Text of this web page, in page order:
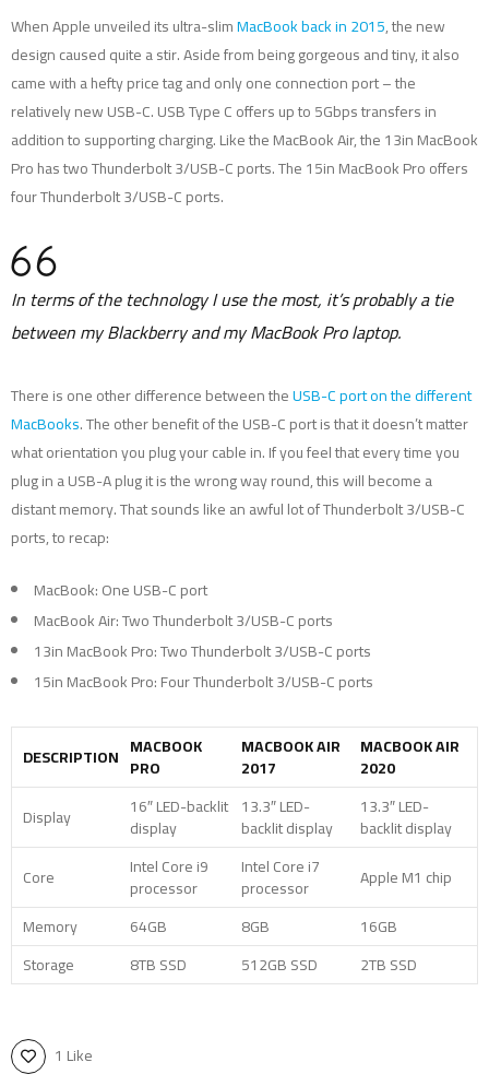
When Apple unveiled its ultra-slimMacBook back in 2015, the new
design caused quite a stir. Aside from being gorgeous and tiny, it also
came with a hefty price tag and only one connection port – the
relatively new USB-C. USB Type C offers up to 5Gbps transfers in
addition to supporting charging. Like the MacBook Air, the 13in MacBook
Pro has two Thunderbolt 3/USB-C ports. The 15in MacBook Pro offers
four Thunderbolt 3/USB-C ports.
In terms of the technology I use the most, it’s probably a tie
between my Blackberry and my MacBook Pro laptop.
There is one other difference between theUSB-C port on the different
MacBooks. The other benefit of the USB-C port is that it doesn’t matter
what orientation you plug your cable in. If you feel that every time you
plug in a USB-A plug it is the wrong way round, this will become a
distant memory. That sounds like an awful lot of Thunderbolt 3/USB-C
ports, to recap:
MacBook: One USB-C port
MacBook Air: Two Thunderbolt 3/USB-C ports
13in MacBook Pro: Two Thunderbolt 3/USB-C ports
15in MacBook Pro: Four Thunderbolt 3/USB-C ports
DESCRIPTION MACBOOK
PRO
MACBOOK AIR
2017
MACBOOK AIR
2020
Display
16″ LED-backlit
display
13.3″ LED-
backlit display
13.3″ LED-
backlit display
Core
Intel Core i9
processor
Intel Core i7
processor
Apple M1 chip
Memory
64GB 8GB
16GB
Storage
8TB SSD 512GB SSD 2TB SSD
1 Like